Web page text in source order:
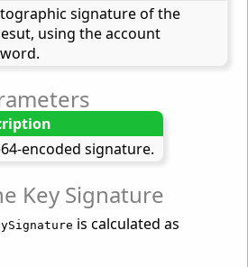
signature of the
using the account
encoded signature.
Key Signature
is calculated as